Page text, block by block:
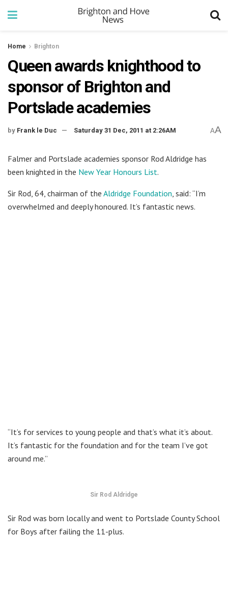
Home Brighton
Queen awards knighthood to
sponsor of Brighton and
Portslade academies
by Frank le Duc Saturday 31 Dec, 2011 at 2:26AM AA
Falmer and Portslade academies sponsor Rod Aldridge has
been knighted in the New Year Honours List.
Sir Rod, 64, chairman of the Aldridge Foundation , said: “I’m
overwhelmed and deeply honoured. It’s fantastic news.
“It’s for services to young people and that’s what it’s about.
It’s fantastic for the foundation and for the team I’ve got
around me.”
Sir Rod Aldridge
Sir Rod was born locally and went to Portslade County School
for Boys after failing the 11-plus.